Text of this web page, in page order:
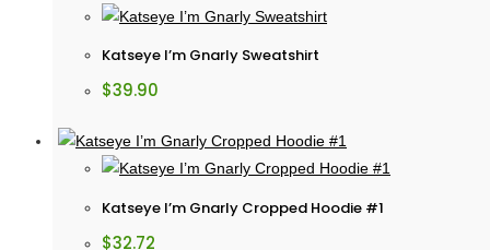
Katseye I’m Gnarly Sweatshirt
$39.90
Katseye I’m Gnarly Cropped Hoodie #1
$32.72